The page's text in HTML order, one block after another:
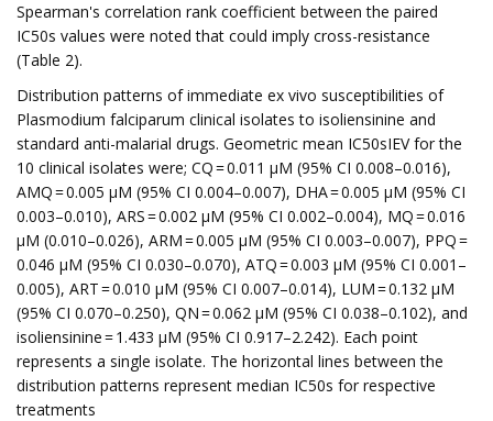
Spearman's correlation rank coefficient between the paired
IC50s values were noted that could imply cross-resistance
(Table 2).
Distribution patterns of immediate ex vivo susceptibilities of
Plasmodium falciparum clinical isolates to isoliensinine and
standard anti-malarial drugs. Geometric mean IC50sIEV for the
10 clinical isolates were; CQ = 0.011 µM (95% CI 0.008–0.016),
AMQ = 0.005 µM (95% CI 0.004–0.007), DHA = 0.005 µM (95% CI
0.003–0.010), ARS = 0.002 µM (95% CI 0.002–0.004), MQ = 0.016
µM (0.010–0.026), ARM = 0.005 µM (95% CI 0.003–0.007), PPQ =
0.046 µM (95% CI 0.030–0.070), ATQ = 0.003 µM (95% CI 0.001–
0.005), ART = 0.010 µM (95% CI 0.007–0.014), LUM = 0.132 µM
(95% CI 0.070–0.250), QN = 0.062 µM (95% CI 0.038–0.102), and
isoliensinine = 1.433 µM (95% CI 0.917–2.242). Each point
represents a single isolate. The horizontal lines between the
distribution patterns represent median IC50s for respective
treatments